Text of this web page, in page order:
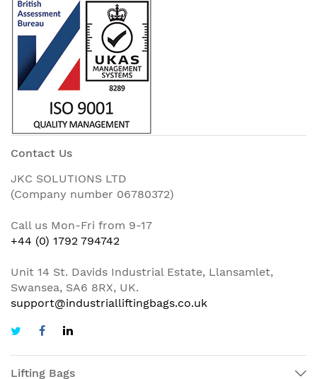
Contact Us
JKC SOLUTIONS LTD
(Company number 06780372)
Call us Mon-Fri from 9-17
+44 (0) 1792 794742
Unit 14 St. Davids Industrial Estate, Llansamlet,
Swansea, SA6 8RX, UK.
support@industrialliftingbags.co.uk
Lifting Bags